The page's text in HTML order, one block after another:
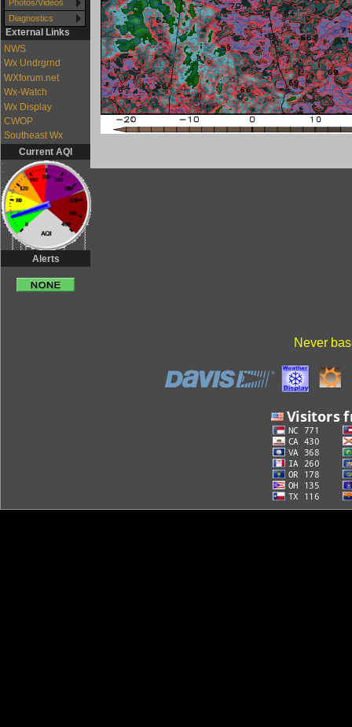
Photos/Videos
Diagnostics
External Links
NWS
Wx Undrgrnd
WXforum.net
Wx-Watch
Wx Display
CWOP
Southeast Wx
Current AQI
Alerts
Never